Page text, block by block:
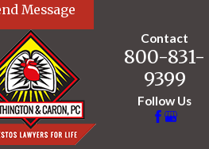
Message
Contact
800-831-
9399
Follow Us